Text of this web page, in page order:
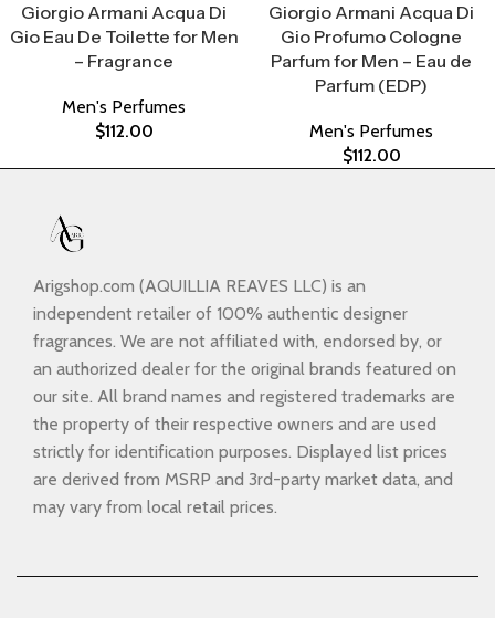
Giorgio Armani Acqua Di
Gio Eau De Toilette for Men
– Fragrance
Men's Perfumes
$112.00
Giorgio Armani Acqua Di
Gio Profumo Cologne
Parfum for Men – Eau de
Parfum (EDP)
Men's Perfumes
$112.00
Arigshop.com (AQUILLIA REAVES LLC) is an
independent retailer of 100% authentic designer
fragrances. We are not affiliated with, endorsed by, or
an authorized dealer for the original brands featured on
our site. All brand names and registered trademarks are
the property of their respective owners and are used
strictly for identification purposes. Displayed list prices
are derived from MSRP and 3rd-party market data, and
may vary from local retail prices.